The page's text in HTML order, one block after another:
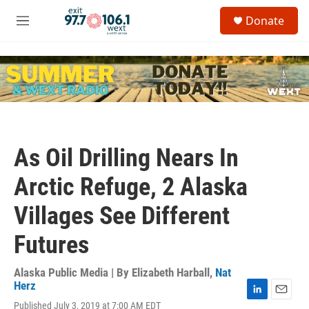
Skip to main content
M
u
c
h
u
Donate
As Oil Drilling Nears In
Arctic Refuge, 2 Alaska
Villages See Different
Futures
Alaska Public Media | By Elizabeth Harball, Nat
Herz
Published July 3, 2019 at 7:00 AM EDT